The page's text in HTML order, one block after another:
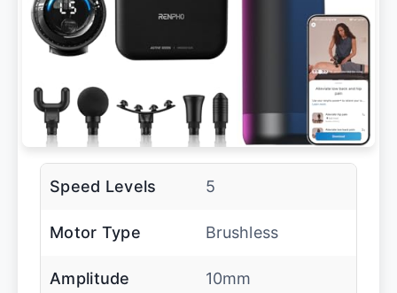
Speed Levels 5
Motor Type Brushless
Amplitude 10mm